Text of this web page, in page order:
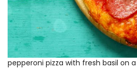
pepperoni pizza with fresh basil on